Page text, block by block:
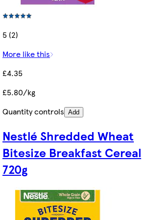
5 (2)
More like this
£4.35
£5.80/kg
Quantity controls Add
Nestlé Shredded Wheat
Bitesize Breakfast Cereal
720g